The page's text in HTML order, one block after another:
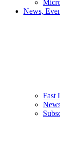
News,
Fast